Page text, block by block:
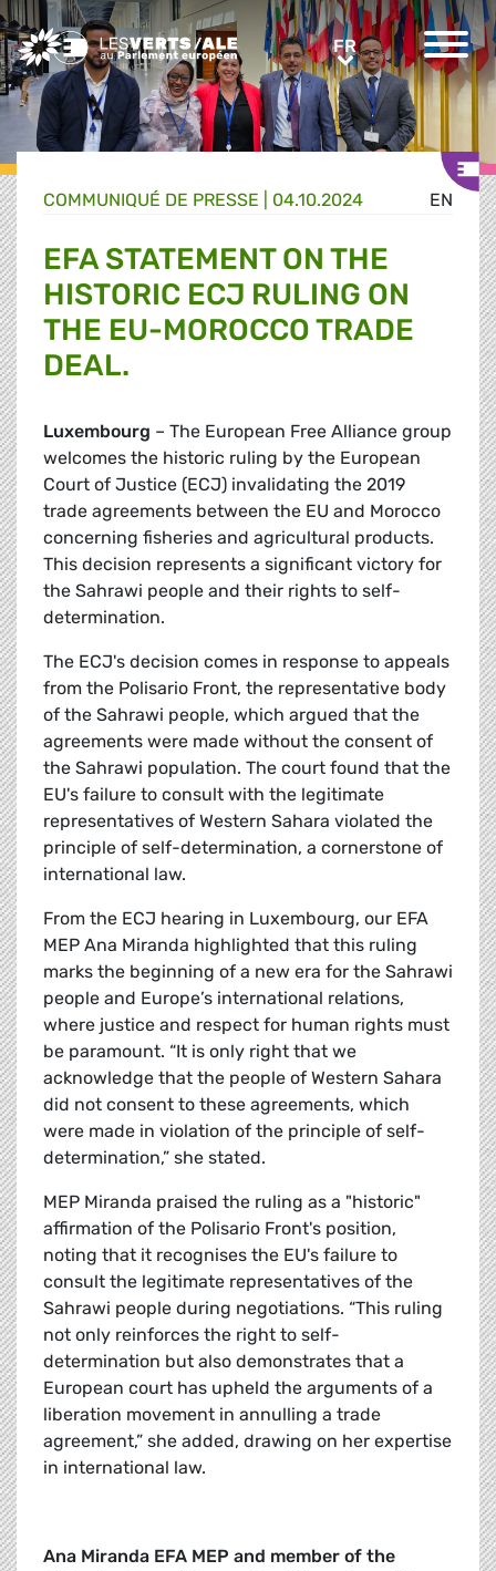
Greens/EFA Home FRFR
EN
COMMUNIQUÉ DE PRESSE 04.10.2024
EFA STATEMENT ON THE
HISTORIC ECJ RULING ON
THE EU-MOROCCO TRADE
DEAL.
Luxembourg – The European Free Alliance group
welcomes the historic ruling by the European
Court of Justice (ECJ) invalidating the 2019
trade agreements between the EU and Morocco
concerning fisheries and agricultural products.
This decision represents a significant victory for
the Sahrawi people and their rights to self-
determination.
The ECJ's decision comes in response to appeals
from the Polisario Front, the representative body
of the Sahrawi people, which argued that the
agreements were made without the consent of
the Sahrawi population. The court found that the
EU's failure to consult with the legitimate
representatives of Western Sahara violated the
principle of self-determination, a cornerstone of
international law.
From the ECJ hearing in Luxembourg, our EFA
MEP Ana Miranda highlighted that this ruling
marks the beginning of a new era for the Sahrawi
people and Europe’s international relations,
where justice and respect for human rights must
be paramount. “It is only right that we
acknowledge that the people of Western Sahara
did not consent to these agreements, which
were made in violation of the principle of self-
determination,” she stated.
MEP Miranda praised the ruling as a "historic"
affirmation of the Polisario Front's position,
noting that it recognises the EU's failure to
consult the legitimate representatives of the
Sahrawi people during negotiations. “This ruling
not only reinforces the right to self-
determination but also demonstrates that a
European court has upheld the arguments of a
liberation movement in annulling a trade
agreement,” she added, drawing on her expertise
in international law.
Ana Miranda EFA MEP and member of the